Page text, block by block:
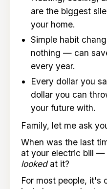
are the biggest
your home.
Simple habit
nothing — can
every year.
Every dollar you
dollar you can
your future with.
Family, let me ask
When was the last
at your electric bill —
lookedat it?
For most people, it's